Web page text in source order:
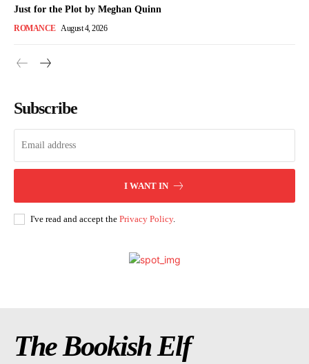
Just for the Plot by Meghan Quinn
ROMANCE August 4, 2026
Subscribe
I WANT IN
I've read and accept the Privacy Policy.
The Bookish Elf